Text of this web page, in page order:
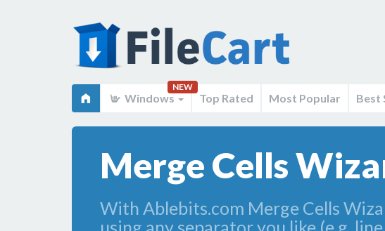
Windows
NEW
Top Rated Most Popular Best
Merge Cells
With Ablebits.com Merge Cells
using any separator you like (e.g.